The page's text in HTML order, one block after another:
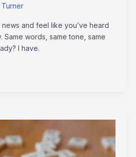
and feel like you’ve heard
Same words, same tone, same
I have.